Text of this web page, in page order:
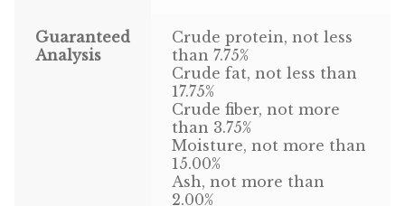
Western Delight
Customer Service
Guaranteed
Analysis
Crude protein, not less
than 7.75%
Crude fat, not less than
17.75%
Crude fiber, not more
than 3.75%
Moisture, not more than
15.00%
Ash, not more than
2.00%